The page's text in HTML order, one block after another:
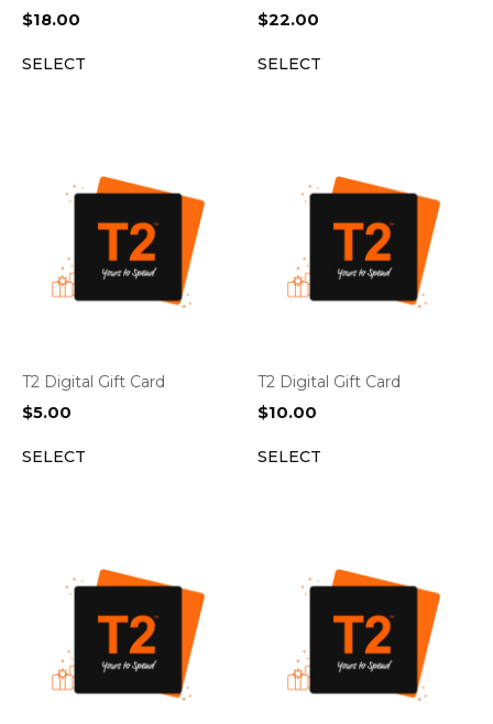
$18.00
SELECT
$22.00
SELECT
T2 Digital Gift Card
$5.00
SELECT
T2 Digital Gift Card
$10.00
SELECT